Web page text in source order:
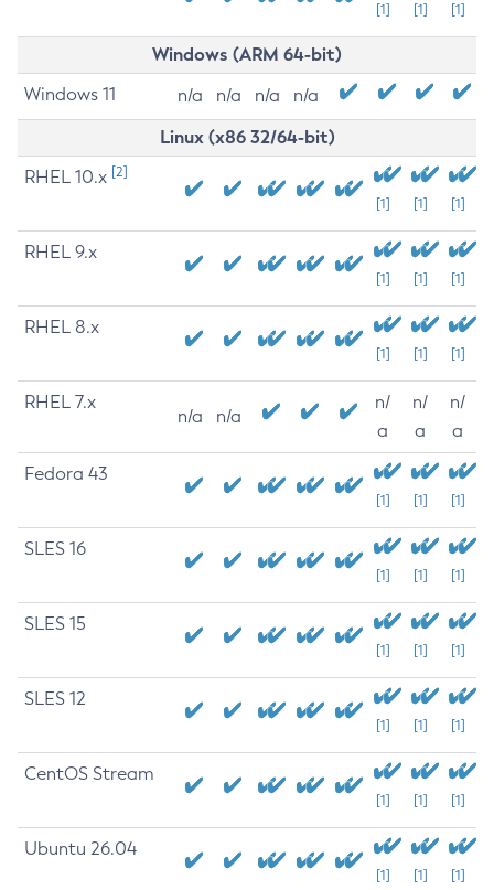
[1] [1] [1]
Windows (ARM 64-bit)
Windows 11 n/a n/a n/a n/a
Linux (x86 32/64-bit)
RHEL 10.x [2]
[1] [1] [1]
RHEL 9.x
[1] [1] [1]
RHEL 8.x
[1] [1] [1]
RHEL 7.x
n/a n/a
n/
a
n/
a
n/
a
Fedora 43
[1] [1] [1]
SLES 16
[1] [1] [1]
SLES 15
[1] [1] [1]
SLES 12
[1] [1] [1]
CentOS Stream
[1] [1] [1]
Ubuntu 26.04
[1] [1] [1]